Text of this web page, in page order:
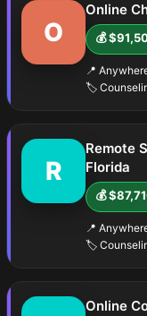
O
Online
💰
📍
🏷️
R
Remote
Florida
💰
📍
🏷️
Online